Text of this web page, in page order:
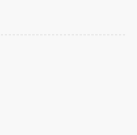
Hoodie